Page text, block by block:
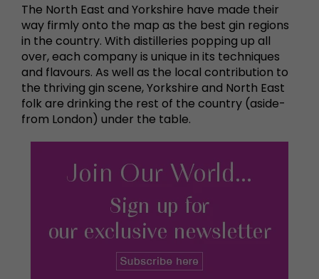
The North East and Yorkshire have made their
way firmly onto the map as the best gin regions
in the country. With distilleries popping up all
over, each company is unique in its techniques
and flavours. As well as the local contribution to
the thriving gin scene, Yorkshire and North East
folk are drinking the rest of the country (aside-
from London) under the table.